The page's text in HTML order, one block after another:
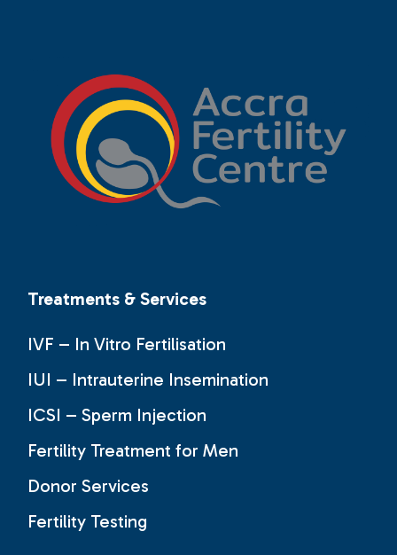
Treatments & Services
IVF – In Vitro Fertilisation
IUI – Intrauterine Insemination
ICSI – Sperm Injection
Fertility Treatment for Men
Donor Services
Fertility Testing